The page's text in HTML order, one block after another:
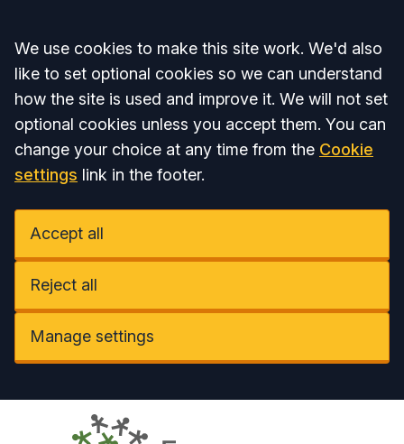
Accept all
We use cookies to make this site work. We'd also
like to set optional cookies so we can understand
how the site is used and improve it. We will not set
optional cookies unless you accept them. You can
change your choice at any time from the Cookie
settings link in the footer.
Accept all
Reject all
Manage settings